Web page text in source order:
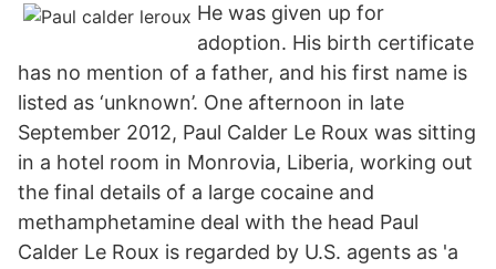
He was given up for
adoption. His birth certificate
has no mention of a father, and his first name is
listed as ‘unknown’. One afternoon in late
September 2012, Paul Calder Le Roux was sitting
in a hotel room in Monrovia, Liberia, working out
the final details of a large cocaine and
methamphetamine deal with the head Paul
Calder Le Roux is regarded by U.S. agents as 'a